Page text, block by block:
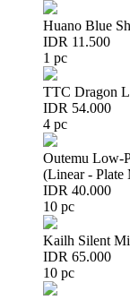
Huano Blue
IDR 11.500
1 pc
TTC Dragon
IDR 54.000
4 pc
Outemu Low-
(Linear - Plate
IDR 40.000
10 pc
Kailh Silent
IDR 65.000
10 pc